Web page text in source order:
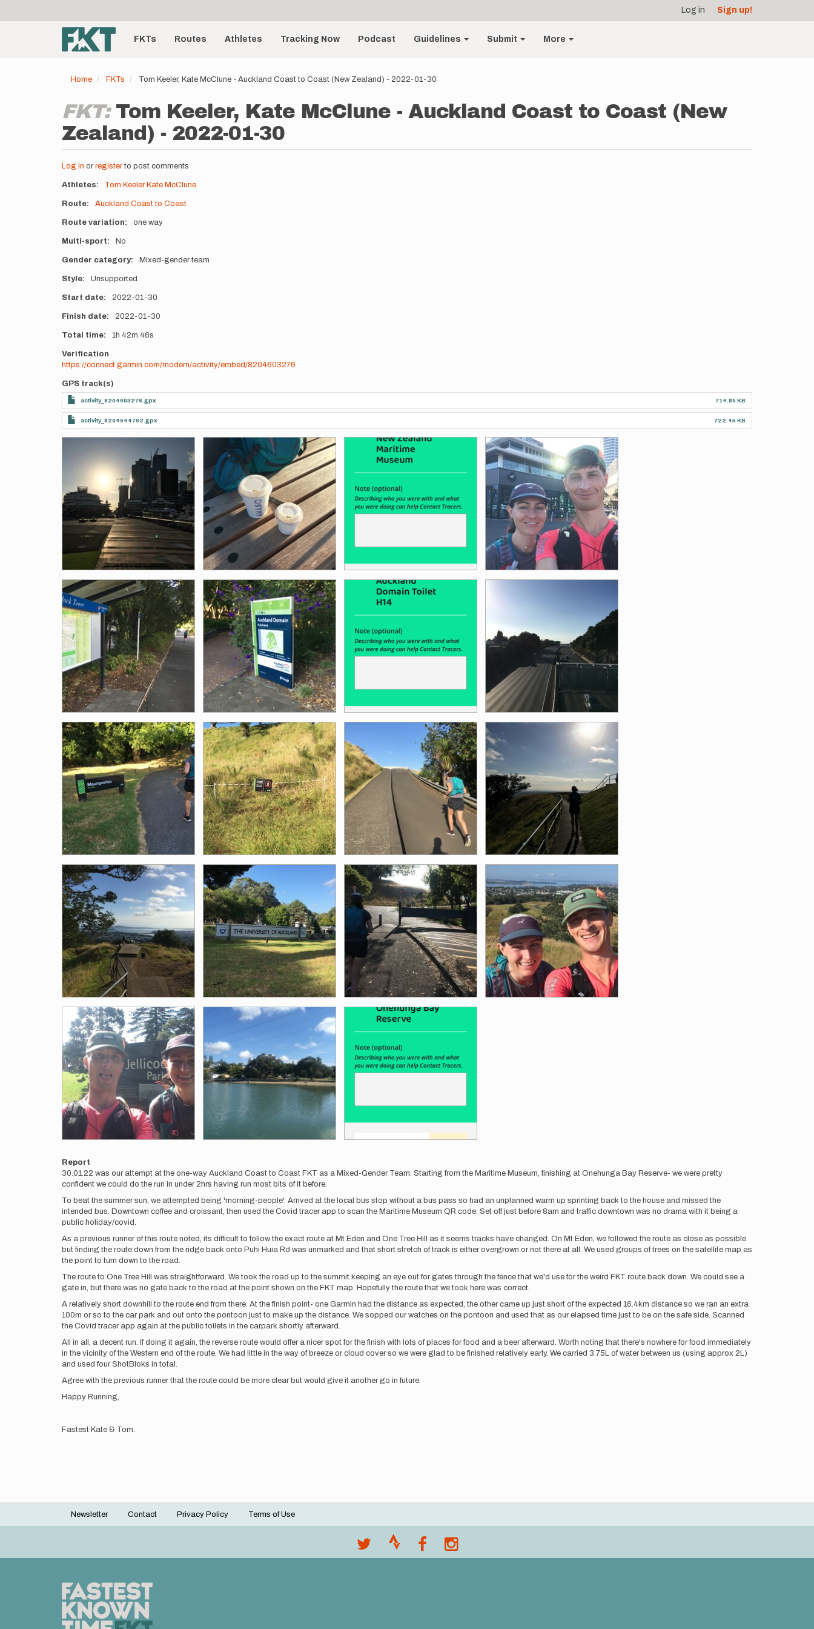
account
menu
Log in Sign up!
Main
navigationFKTs Routes Athletes Tracking Now Podcast Guidelines Submit More
Home FKTs Tom Keeler, Kate McClune - Auckland Coast to Coast (New Zealand) - 2022-01-30
FKT: Tom Keeler, Kate McClune - Auckland Coast to Coast (New
Zealand) - 2022-01-30
Log in or registerto post comments
Athletes Tom Keeler Kate McClune
Route Auckland Coast to Coast
Route variation one way
Multi-sport No
Gender category Mixed-gender team
Style Unsupported
Start date 2022-01-30
Finish date 2022-01-30
Total time 1h 42m 46s
Verification
https://connect.garmin.com/modern/activity/embed/8204603276
GPS track(s)
activity_8204603276.gpx 714.89 KB
activity_8204944792.gpx 722.45 KB
Report
30.01.22 was our attempt at the one-way Auckland Coast to Coast FKT as a Mixed-Gender Team. Starting from the Maritime Museum, finishing at Onehunga Bay Reserve- we were pretty
confident we could do the run in under 2hrs having run most bits of it before.
To beat the summer sun, we attempted being 'morning-people'. Arrived at the local bus stop without a bus pass so had an unplanned warm up sprinting back to the house and missed the
intended bus. Downtown coffee and croissant, then used the Covid tracer app to scan the Maritime Museum QR code. Set off just before 8am and traffic downtown was no drama with it being a
public holiday/covid.
As a previous runner of this route noted, its difficult to follow the exact route at Mt Eden and One Tree Hill as it seems tracks have changed. On Mt Eden, we followed the route as close as possible
but finding the route down from the ridge back onto Puhi Huia Rd was unmarked and that short stretch of track is either overgrown or not there at all. We used groups of trees on the satellite map as
the point to turn down to the road.
The route to One Tree Hill was straightforward. We took the road up to the summit keeping an eye out for gates through the fence that we'd use for the weird FKT route back down. We could see a
gate in, but there was no gate back to the road at the point shown on the FKT map. Hopefully the route that we took here was correct.
A relatively short downhill to the route end from there. At the finish point- one Garmin had the distance as expected, the other came up just short of the expected 16.4km distance so we ran an extra
100m or so to the car park and out onto the pontoon just to make up the distance. We sopped our watches on the pontoon and used that as our elapsed time just to be on the safe side. Scanned
the Covid tracer app again at the public toilets in the carpark shortly afterward.
All in all, a decent run. If doing it again, the reverse route would offer a nicer spot for the finish with lots of places for food and a beer afterward. Worth noting that there's nowhere for food immediately
in the vicinity of the Western end of the route. We had little in the way of breeze or cloud cover so we were glad to be finished relatively early. We carried 3.75L of water between us (using approx 2L)
and used four ShotBloks in total.
Agree with the previous runner that the route could be more clear but would give it another go in future.
Happy Running,
Fastest Kate & Tom.
Footer
Newsletter Contact Privacy Policy Terms of Use